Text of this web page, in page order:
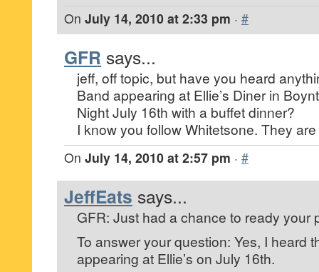
On July 14, 2010 at 2:33 pm · #
GFR says...
jeff, off topic, but have you heard
Band appearing at Ellie’s Diner in
Night July 16th with a buffet dinner?
I know you follow Whitetsone. They
On July 14, 2010 at 2:57 pm · #
JeffEats says...
GFR: Just had a chance to ready your
To answer your question: Yes, I heard
appearing at Ellie’s on July 16th.